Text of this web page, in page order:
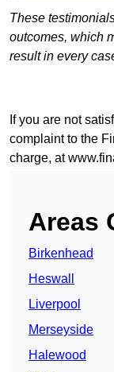
These
outcomes, which
result in every
If you are not
complaint to the
charge, at
Areas
Birkenhead
Heswall
Liverpool
Merseyside
Halewood